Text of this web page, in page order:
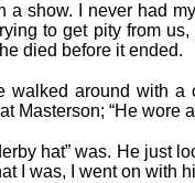
show. I never had
to get pity from
died before it ended.
walked around with
Masterson; “He wore
hat” was. He just
I was, I went on with